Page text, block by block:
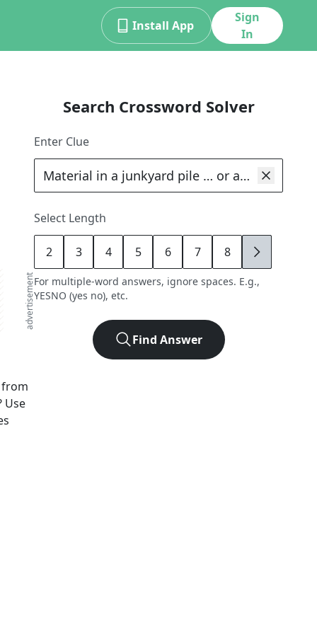
Install App
Sign
In
advertisement
Use
Search Crossword Solver
Enter Clue
Select Length
2 3 4 5 6 7 8 9
For multiple-word answers, ignore spaces. E.g.,
YESNO (yes no), etc.
Find Answer